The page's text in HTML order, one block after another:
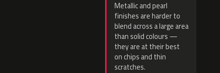
Metallic and pearl
finishes are harder to
blend across a large area
than solid colours —
they are at their best
on chips and thin
scratches.